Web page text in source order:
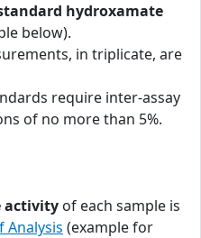
hydroxamate
below).
in triplicate, are
require inter-assay
of no more than 5%.
activity of each sample is
Analysis (example for